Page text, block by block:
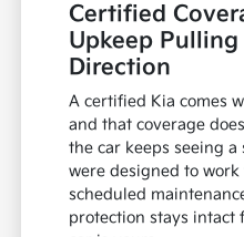
Certified
Upkeep Pulling
Direction
A certified Kia comes
and that coverage
the car keeps seeing a
were designed to
scheduled
protection stays intact